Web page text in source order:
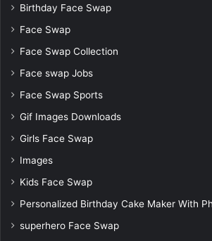
Birthday Face Swap
Face Swap
Face Swap Collection
Face swap Jobs
Face Swap Sports
Gif Images Downloads
Girls Face Swap
Images
Kids Face Swap
Personalized Birthday Cake Maker With
superhero Face Swap